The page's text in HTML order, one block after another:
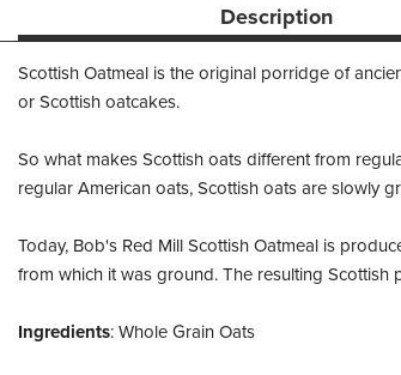
Description
Scottish Oatmeal is the original porridge of
or Scottish oatcakes.
So what makes Scottish oats different from
regular American oats, Scottish oats are slowly
Today, Bob's Red Mill Scottish Oatmeal is
from which it was ground. The resulting Scottish
Ingredients: Whole Grain Oats